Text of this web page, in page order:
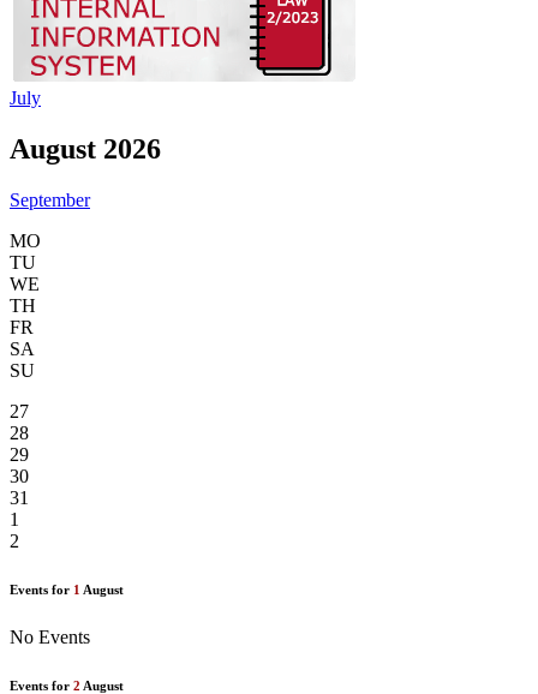
July
August 2026
September
MO
TU
WE
TH
FR
SA
SU
27
28
29
30
31
1
2
Events for 1 August
No Events
Events for 2 August